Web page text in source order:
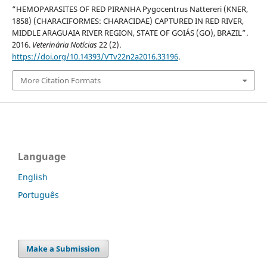
“HEMOPARASITES OF RED PIRANHA Pygocentrus Nattereri (KNER,
1858) (CHARACIFORMES: CHARACIDAE) CAPTURED IN RED RIVER,
MIDDLE ARAGUAIA RIVER REGION, STATE OF GOIÁS (GO), BRAZIL”.
2016. Veterinária Notícias22 (2).
https://doi.org/10.14393/VTv22n2a2016.33196.
More Citation Formats
Language
English
Português
Make a Submission